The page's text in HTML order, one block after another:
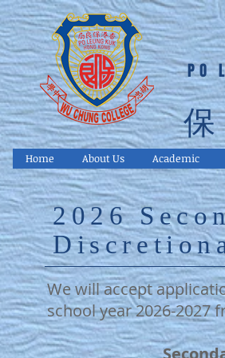
PO
Home About Us Academic
2026
We will accept
school year 2026-2027